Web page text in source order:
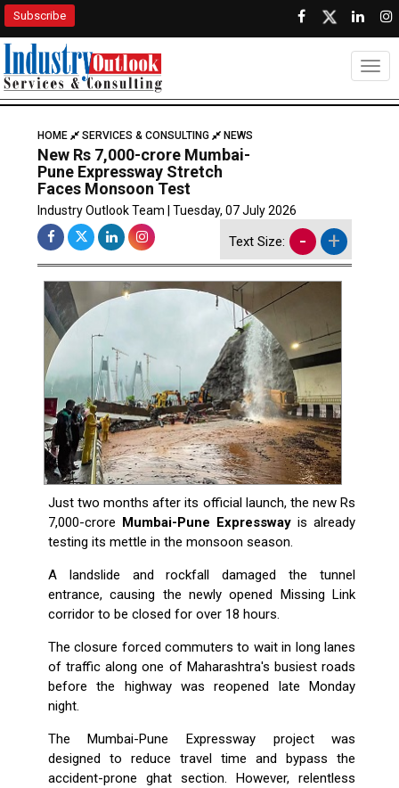
Subscribe
HOME SERVICES & CONSULTING NEWS
New Rs 7,000-crore Mumbai-
Pune Expressway Stretch
Faces Monsoon Test
Industry Outlook Team | Tuesday, 07 July 2026
Text Size: - +
Just two months after its official launch, the new Rs
7,000-crore Mumbai-Pune Expressway is already
testing its mettle in the monsoon season.
A landslide and rockfall damaged the tunnel
entrance, causing the newly opened Missing Link
corridor to be closed for over 18 hours.
The closure forced commuters to wait in long lanes
of traffic along one of Maharashtra's busiest roads
before the highway was reopened late Monday
night.
The Mumbai-Pune Expressway project was
designed to reduce travel time and bypass the
accident-prone ghat section. However, relentless